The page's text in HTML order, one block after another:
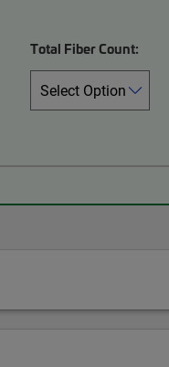
Total Fiber Count: